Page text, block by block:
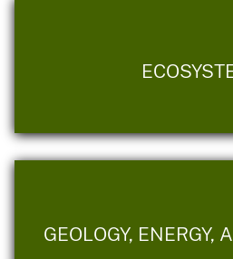
GEOLOGY, ENERGY,